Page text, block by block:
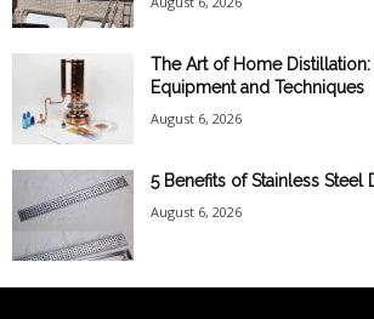
The Art of Home Distillation:
Equipment and Techniques
August 6, 2026
5 Benefits of Stainless Steel
August 6, 2026